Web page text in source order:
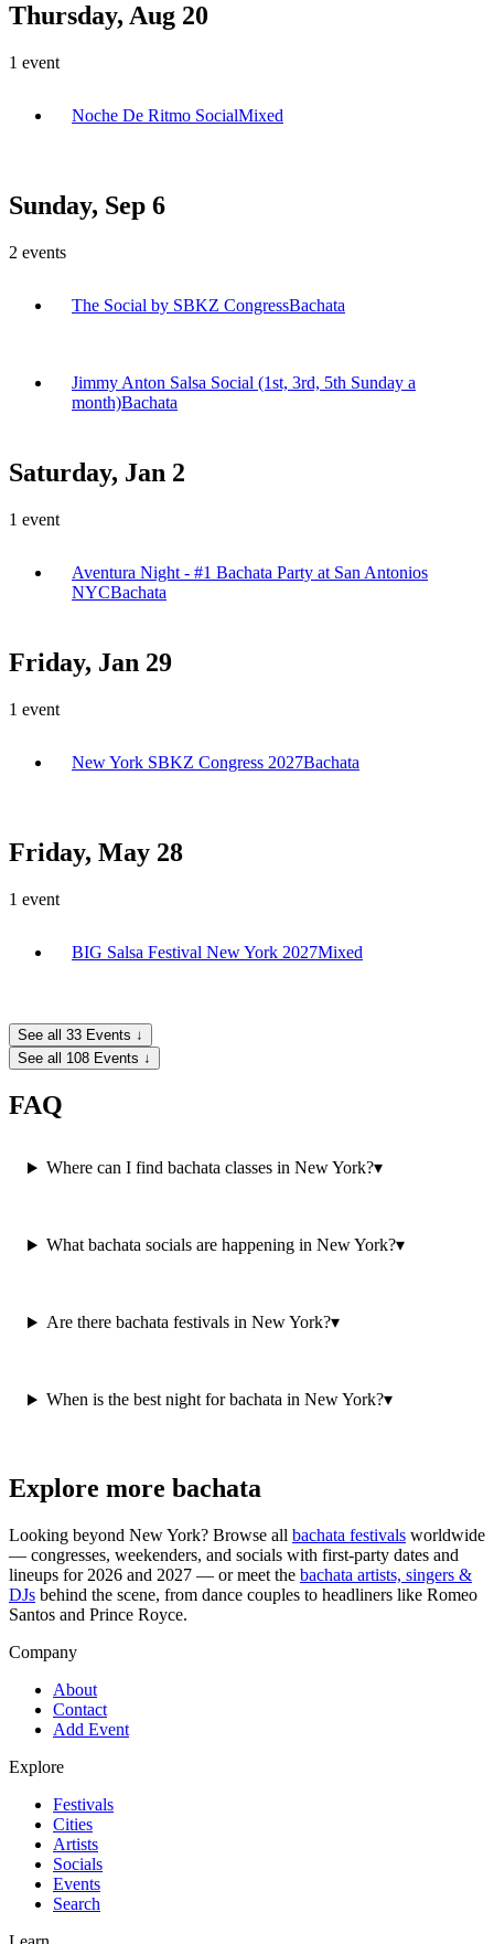
Thursday, Aug 20
1 event
Noche De Ritmo SocialMixed
Sunday, Sep 6
2 events
The Social by SBKZ CongressBachata
Jimmy Anton Salsa Social (1st, 3rd, 5th Sunday a
month)Bachata
Saturday, Jan 2
1 event
Aventura Night - #1 Bachata Party at San Antonios
NYCBachata
Friday, Jan 29
1 event
New York SBKZ Congress 2027Bachata
Friday, May 28
1 event
BIG Salsa Festival New York 2027Mixed
See all 33 Events ↓
See all 108 Events ↓
FAQ
Where can I find bachata classes in New York?▾
What bachata socials are happening in New York?▾
Are there bachata festivals in New York?▾
When is the best night for bachata in New York?▾
Explore more bachata
Looking beyond New York? Browse all bachata festivals worldwide
— congresses, weekenders, and socials with first-party dates and
lineups for 2026 and 2027 — or meet the bachata artists, singers &
DJs behind the scene, from dance couples to headliners like Romeo
Santos and Prince Royce.
Company
About
Contact
Add Event
Explore
Festivals
Cities
Artists
Socials
Events
Search